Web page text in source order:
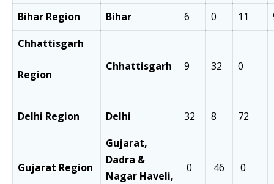
Bihar Region Bihar 6 0 11
Chhattisgarh
Region
Chhattisgarh 9 32 0
Delhi Region Delhi 32 8 72
Gujarat Region
Gujarat,
Dadra &
Nagar Haveli,
0 46 0